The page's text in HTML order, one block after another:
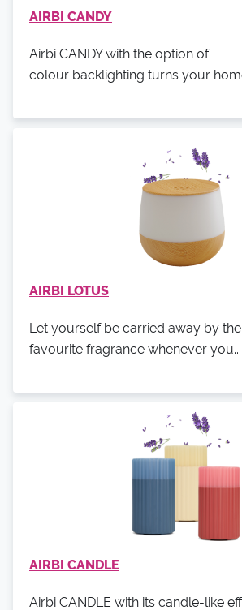
AIRBI CANDY
Airbi CANDY with the option of
colour backlighting turns your
AIRBI LOTUS
Let yourself be carried away by
favourite fragrance whenever you...
AIRBI CANDLE
Airbi CANDLE with its candle-like